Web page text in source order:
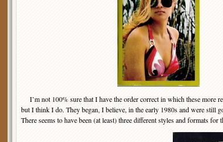
I’m not 100% sure that I have the order correct in which these more
but I think I do. They began, I believe, in the early 1980s and were still
There seems to have been (at least) three different styles and formats for